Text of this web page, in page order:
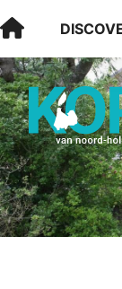
Visit Kop van